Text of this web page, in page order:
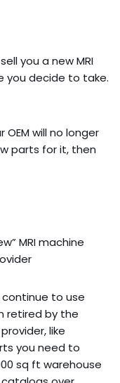
you a new MRI
you decide to take.
will no longer
parts for it, then
MRI machine
to use
retired by the
like
you need to
sq ft warehouse